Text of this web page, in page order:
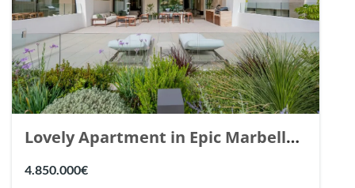
Lovely Apartment in Epic Marbella.
| Ref. 148727.
4.850.000€